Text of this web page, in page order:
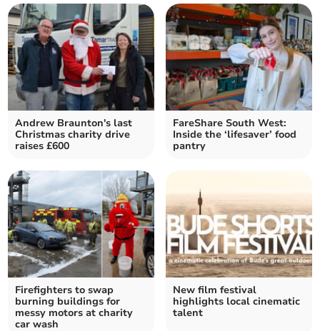
Andrew Braunton's last
Christmas charity drive
raises £600
FareShare South West:
Inside the ‘lifesaver’ food
pantry
Firefighters to swap
burning buildings for
messy motors at charity
car wash
New film festival
highlights local cinematic
talent